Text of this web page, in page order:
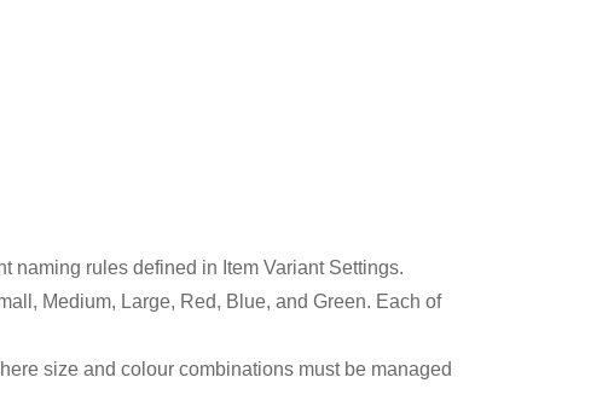
naming rules defined in Item Variant Settings.
Medium, Large, Red, Blue, and Green. Each of
size and colour combinations must be managed